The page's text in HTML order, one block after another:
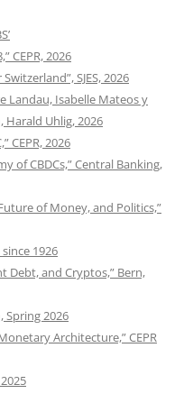
CEPR, 2026
SJES, 2026
Landau, Isabelle Mateos y
Harald Uhlig, 2026
CEPR, 2026
of CBDCs,” Central Banking,
of Money, and Politics,”
1926
Debt, and Cryptos,” Bern,
Spring 2026
Architecture,” CEPR